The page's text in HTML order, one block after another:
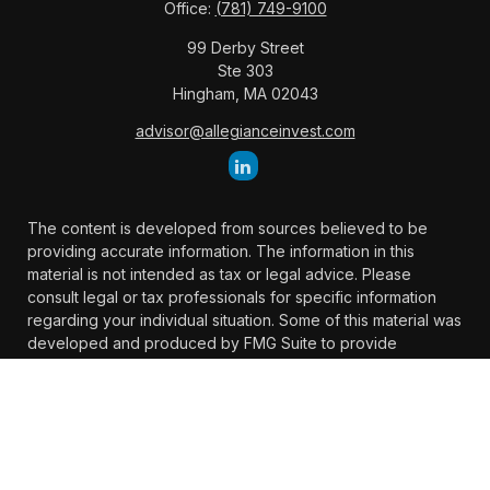
Office: (781) 749-9100
99 Derby Street
Ste 303
Hingham, MA 02043
advisor@allegianceinvest.com
The content is developed from sources believed to be
providing accurate information. The information in this
material is not intended as tax or legal advice. Please
consult legal or tax professionals for specific information
regarding your individual situation. Some of this material was
developed and produced by FMG Suite to provide